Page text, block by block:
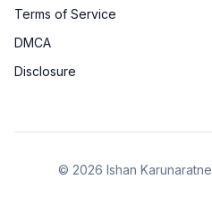
Terms of Service
DMCA
Disclosure
© 2026 Ishan Karunaratne